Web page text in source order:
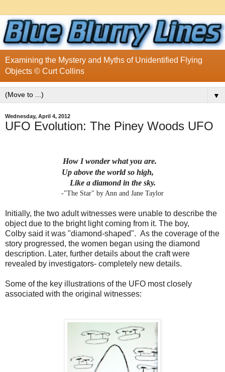
Examining the Mystery and Myths of Unidentified Flying
Objects © Curt Collins
▼
Wednesday, April 4, 2012
UFO Evolution: The Piney Woods UFO
How I wonder what you are.
Up above the world so high,
Like a diamond in the sky.
-"The Star" by Ann and Jane Taylor
Initially, the two adult witnesses were unable to describe the
object due to the bright light coming from it. The boy,
Colby said it was "diamond-shaped". As the coverage of the
story progressed, the women began using the diamond
description. Later, further details about the craft were
revealed by investigators- completely new details.
Some of the key illustrations of the UFO most closely
associated with the original witnesses: